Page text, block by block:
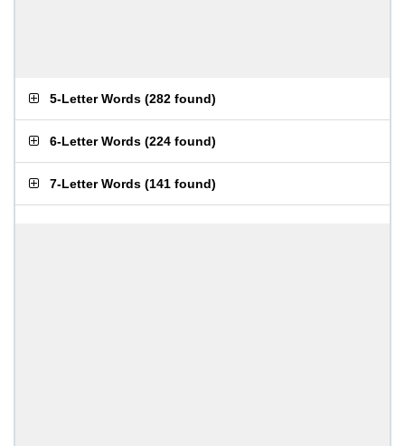
5-Letter Words (282 found)
6-Letter Words (224 found)
7-Letter Words (141 found)